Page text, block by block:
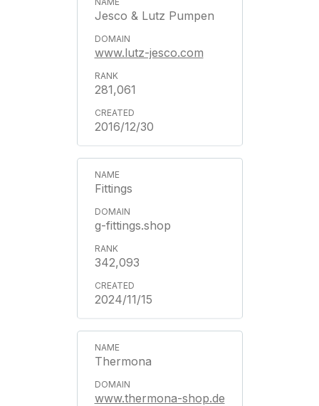
Jesco & Lutz Pumpen
www.lutz-jesco.com
281,061
2016/12/30
Fittings
g-fittings.shop
342,093
2024/11/15
Thermona
www.thermona-shop.de